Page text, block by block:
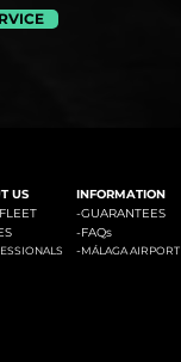
US
INFORMATION
-GUARANTEES
-FAQs
-MÁLAGA AIRPORT